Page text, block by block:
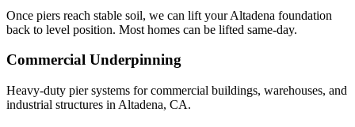
Once piers reach stable soil, we can lift your Altadena foundation
back to level position. Most homes can be lifted same-day.
Commercial Underpinning
Heavy-duty pier systems for commercial buildings, warehouses, and
industrial structures in Altadena, CA.